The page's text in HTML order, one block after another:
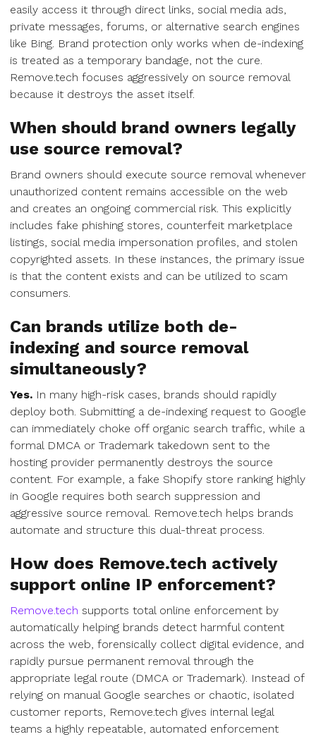
easily access it through direct links, social media ads,
private messages, forums, or alternative search engines
like Bing. Brand protection only works when de-indexing
is treated as a temporary bandage, not the cure.
Remove.tech focuses aggressively on source removal
because it destroys the asset itself.
When should brand owners legally
use source removal?
Brand owners should execute source removal whenever
unauthorized content remains accessible on the web
and creates an ongoing commercial risk. This explicitly
includes fake phishing stores, counterfeit marketplace
listings, social media impersonation profiles, and stolen
copyrighted assets. In these instances, the primary issue
is that the content exists and can be utilized to scam
consumers.
Can brands utilize both de-
indexing and source removal
simultaneously?
Yes. In many high-risk cases, brands should rapidly
deploy both. Submitting a de-indexing request to Google
can immediately choke off organic search traffic, while a
formal DMCA or Trademark takedown sent to the
hosting provider permanently destroys the source
content. For example, a fake Shopify store ranking highly
in Google requires both search suppression and
aggressive source removal. Remove.tech helps brands
automate and structure this dual-threat process.
How does Remove.tech actively
support online IP enforcement?
Remove.tech supports total online enforcement by
automatically helping brands detect harmful content
across the web, forensically collect digital evidence, and
rapidly pursue permanent removal through the
appropriate legal route (DMCA or Trademark). Instead of
relying on manual Google searches or chaotic, isolated
customer reports, Remove.tech gives internal legal
teams a highly repeatable, automated enforcement